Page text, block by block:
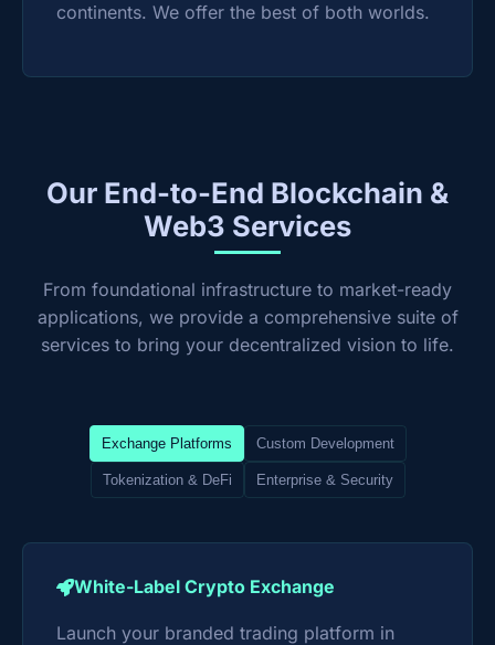
continents. We offer the best of both worlds.
Our End-to-End Blockchain &
Web3 Services
From foundational infrastructure to market-ready
applications, we provide a comprehensive suite of
services to bring your decentralized vision to life.
Exchange Platforms Custom Development
Tokenization & DeFi Enterprise & Security
White-Label Crypto Exchange
Launch your branded trading platform in